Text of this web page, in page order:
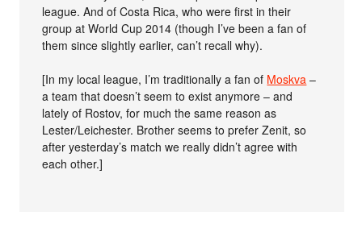
league. And of Costa Rica, who were first in their
group at World Cup 2014 (though I’ve been a fan of
them since slightly earlier, can’t recall why).
[In my local league, I’m traditionally a fan of Moskva –
a team that doesn’t seem to exist anymore – and
lately of Rostov, for much the same reason as
Lester/Leichester. Brother seems to prefer Zenit, so
after yesterday’s match we really didn’t agree with
each other.]